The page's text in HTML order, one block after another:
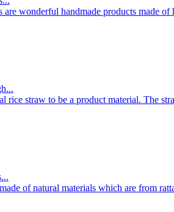
wonderful handmade products made
rice straw to be a product material. The
of natural materials which are from